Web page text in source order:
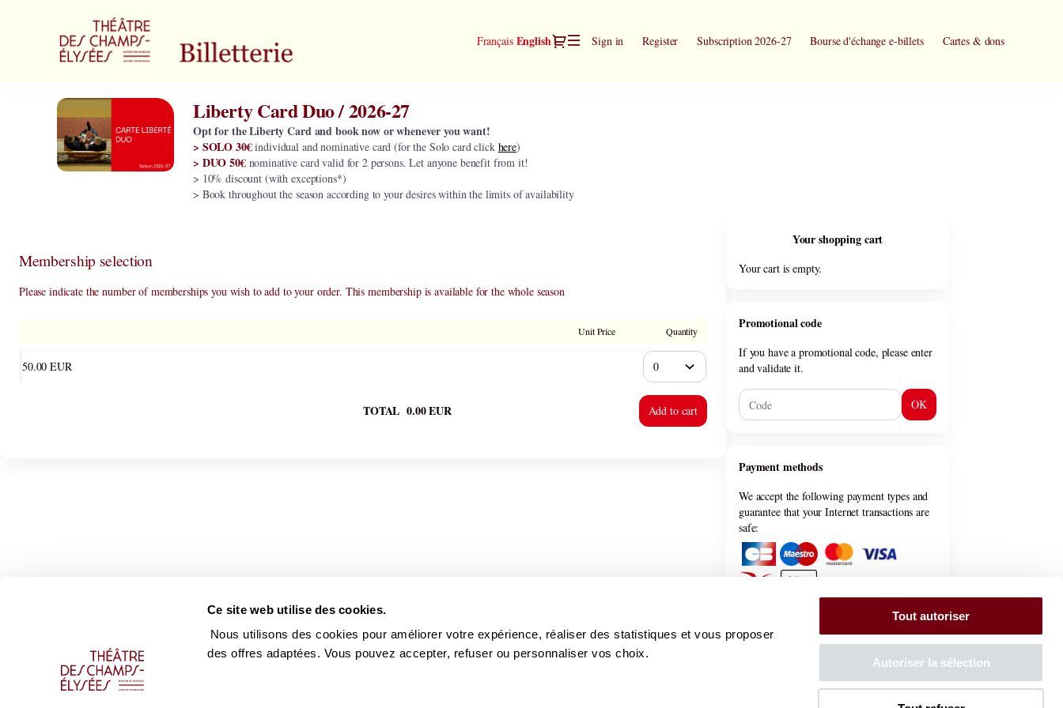
Ce site web utilise des cookies.
Nous utilisons des cookies pour améliorer votre expérience, réaliser des statistiques et vous proposer
des offres adaptées. Vous pouvez accepter, refuser ou personnaliser vos choix.
Tout autoriser
Autoriser la sélection
Français Current
English Dialog
Sign in Register Subscription 2026-27 Bourse d'échange e-billets Cartes & dons
Liberty
Card
Duo
/
2026-
Liberty Card Duo / 2026-27
Opt for the Liberty Card and book now or whenever you want!
> SOLO 30€individual and nominative card (for the Solo card click here)
> DUO 50€ nominative card valid for 2 persons. Let anyone benefit from it!
> 10% discount (with exceptions*)
> Book throughout the season according to your desires within the limits of availability
Membership selection
Please indicate the number of memberships you wish to add to your order. This membership is available for the whole season
Quantity
Unit Price
50.00 EUR
TOTAL 0.00EUR Add to cart
Your shopping cart
Your cart is empty.
Promotional code
If you have a promotional code, please enter
and validate it.
OK
Payment methods
We accept the following payment types and
guarantee that your Internet transactions are
safe:
General information